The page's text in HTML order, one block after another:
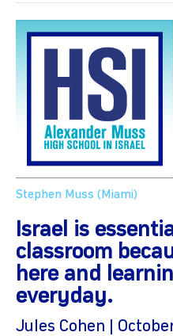
Stephen Muss (Miami)
Israel is
classroom
here and
everyday.
Jules Cohen |